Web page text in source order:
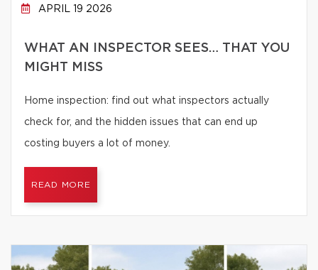
APRIL 19 2026
WHAT AN INSPECTOR SEES… THAT YOU
MIGHT MISS
Home inspection: find out what inspectors actually
check for, and the hidden issues that can end up
costing buyers a lot of money.
READ MORE